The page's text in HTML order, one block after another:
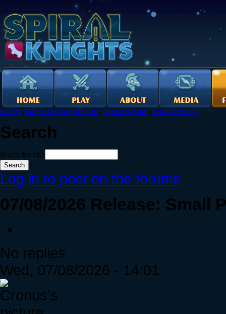
Forums › English Language Forums › Announcements › Announcements
Search
Search this site:
Log in to post on the forums
07/08/2026 Release: Small
No replies
Wed, 07/08/2026 - 14:01